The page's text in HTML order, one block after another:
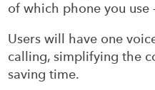
of which phone you use
Users will have one
calling, simplifying the
saving time.